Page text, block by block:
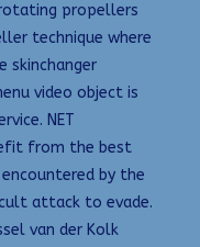
propellers
technique where
skinchanger
video object is
NET
from the best
by the
attack to evade.
van der Kolk